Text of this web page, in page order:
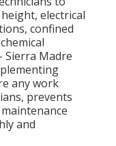
electrical
confined
Madre
any work
prevents
and